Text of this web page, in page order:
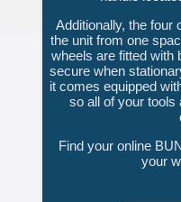
Additionally, the four
the unit from one
wheels are fitted with
secure when
it comes equipped
so all of your tools
Find your online
your